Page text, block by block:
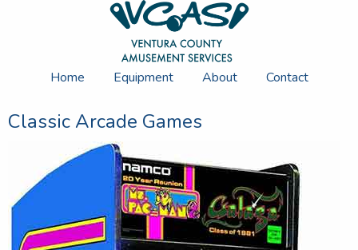
Home Equipment About Contact
Classic Arcade Games